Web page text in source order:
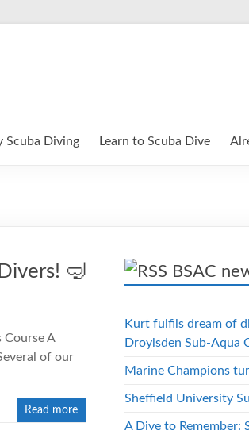
Scuba Diving Learn to Scuba Dive
🤿
A
of our
Read more
BSAC
Kurt fulfils dream of
Droylsden Sub-Aqua
Marine Champions
Sheffield University
A Dive to Remember: